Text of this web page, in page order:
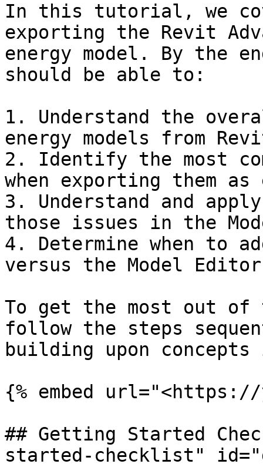
In this tutorial, we
exporting the Revit
energy model. By the
should be able to:
1. Understand the
energy models from
2. Identify the most
when exporting them as
3. Understand and
those issues in the
4. Determine when to
versus the Model Editor
To get the most out
follow the steps
building upon
{% embed url="<https://
## Getting Started
started-checklist"